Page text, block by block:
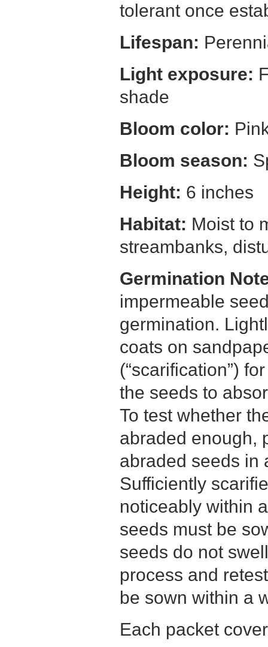
tolerant once
Lifespan:
Light exposure:
shade
Bloom color:
Bloom season:
Height: 6 inches
Habitat: Moist to
streambanks,
Germination
impermeable
germination.
coats on
(“scarification”)
the seeds to
To test whether
abraded enough,
abraded seeds in
Sufficiently
noticeably within
seeds must be
seeds do not
process and
be sown within a
Each packet